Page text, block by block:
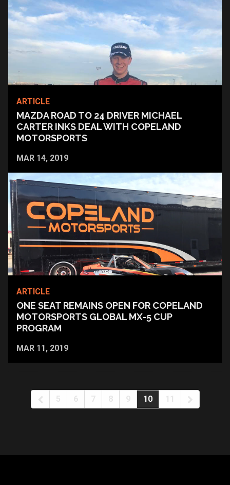
ARTICLE
MAR 14, 2019
MAZDA ROAD TO 24 DRIVER MICHAEL
CARTER INKS DEAL WITH COPELAND
MOTORSPORTS
ARTICLE
MAR 11, 2019
ONE SEAT REMAINS OPEN FOR COPELAND
MOTORSPORTS GLOBAL MX-5 CUP
PROGRAM
5 6 7 8 9 10 11